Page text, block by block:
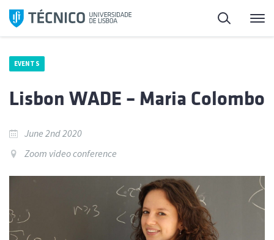
Skip
Search
EVENTS
Lisbon WADE – Maria Colombo
June 2nd 2020
Zoom video conference